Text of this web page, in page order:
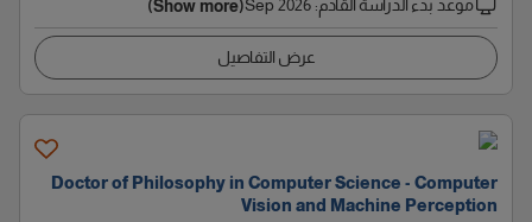
موعد بدء الدراسة القادم:
Sep 2026
(Show more)
عرض التفاصيل
Doctor of Philosophy in Computer Science - Computer
Vision and Machine Perception